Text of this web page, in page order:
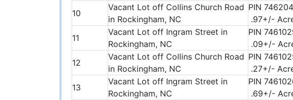
10
Vacant Lot off Collins Church Road
in Rockingham, NC
PIN
.97+/-
11
Vacant Lot off Ingram Street in
Rockingham, NC
PIN
.09+/-
12
Vacant Lot off Collins Church Road
in Rockingham, NC
PIN
.27+/-
13
Vacant Lot off Ingram Street in
Rockingham, NC
PIN
.69+/-